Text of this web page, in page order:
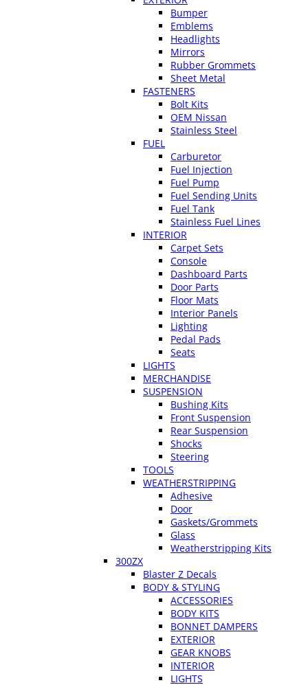
Bumper
Emblems
Headlights
Mirrors
Rubber Grommets
Sheet Metal
FASTENERS
Bolt Kits
OEM Nissan
Stainless Steel
FUEL
Carburetor
Fuel Injection
Fuel Pump
Fuel Sending Units
Fuel Tank
Stainless Fuel Lines
INTERIOR
Carpet Sets
Console
Dashboard Parts
Door Parts
Floor Mats
Interior Panels
Lighting
Pedal Pads
Seats
LIGHTS
MERCHANDISE
SUSPENSION
Bushing Kits
Front Suspension
Rear Suspension
Shocks
Steering
TOOLS
WEATHERSTRIPPING
Adhesive
Door
Gaskets/Grommets
Glass
Weatherstripping Kits
300ZX
Blaster Z Decals
BODY & STYLING
ACCESSORIES
BODY KITS
BONNET DAMPERS
EXTERIOR
GEAR KNOBS
INTERIOR
LIGHTS